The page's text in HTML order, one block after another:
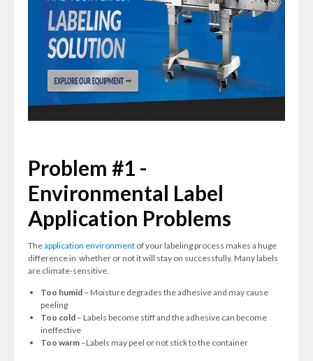
Problem #1 -
Environmental Label
Application Problems
Theapplication environment of your labeling process makes a huge
difference in whether or not it will stay on successfully. Many labels
are climate-sensitive.
Too humid– Moisture degrades the adhesive and may cause
peeling
Too cold– Labels become stiff and the adhesive can become
ineffective
Too warm–Labels may peel or not stick to the container